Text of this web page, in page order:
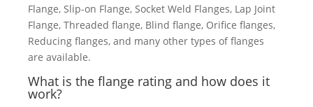
Flange, Slip-on Flange, Socket Weld Flanges, Lap Joint
Flange, Threaded flange, Blind flange, Orifice flanges,
Reducing flanges, and many other types of flanges
are available.
What is the flange rating and how does it
work?